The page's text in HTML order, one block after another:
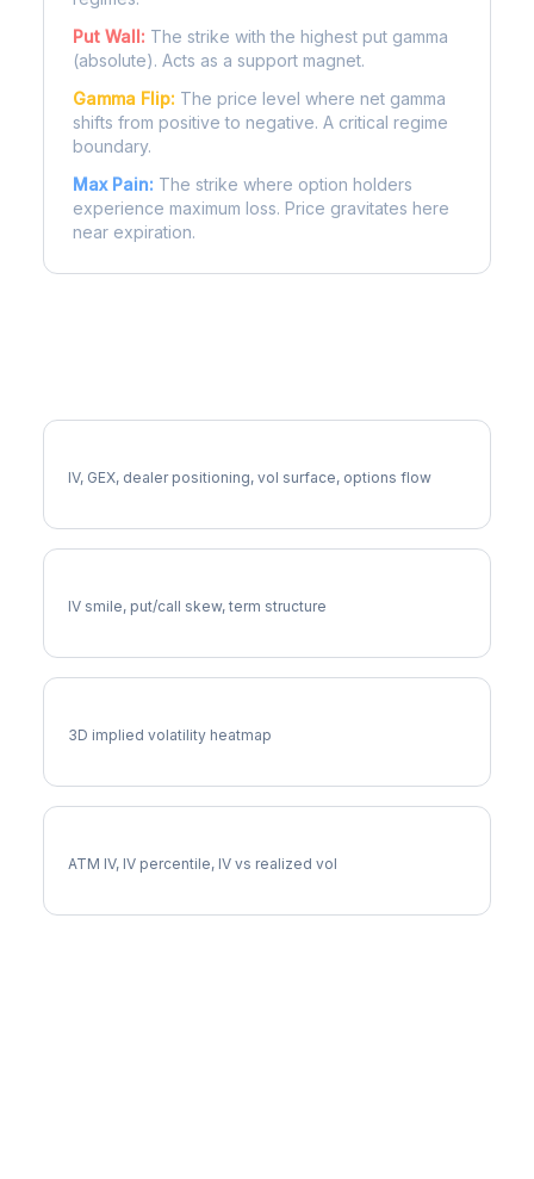
Put Wall: The strike with the highest put gamma
(absolute). Acts as a support magnet.
Gamma Flip: The price level where net gamma
shifts from positive to negative. A critical regime
boundary.
Max Pain: The strike where option holders
experience maximum loss. Price gravitates here
near expiration.
IV, GEX, dealer positioning, vol surface, options flow
IV smile, put/call skew, term structure
3D implied volatility heatmap
ATM IV, IV percentile, IV vs realized vol